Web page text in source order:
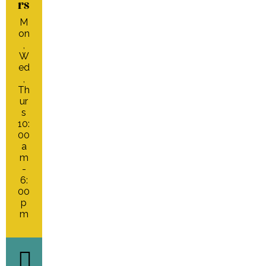
rs
M
on
,
W
ed
,
Th
ur
s
10:
00
a
m
-
6:
00
p
m